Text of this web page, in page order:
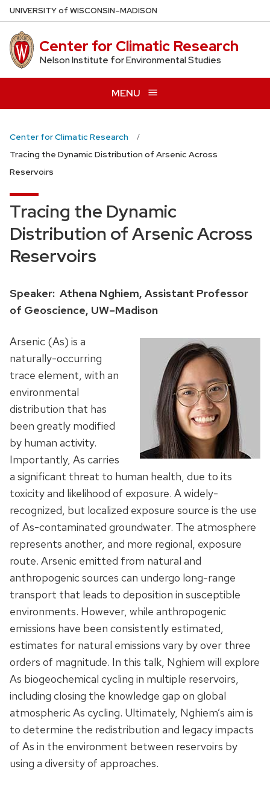
Skip
to
main
content
UNIVERSITYof WISCONSIN–MADISON
Center for Climatic Research
Nelson Institute for Environmental Studies
MENU
Center for Climatic Research
Tracing the Dynamic Distribution of Arsenic Across
Reservoirs
Tracing the Dynamic
Distribution of Arsenic Across
Reservoirs
Speaker: Athena Nghiem, Assistant Professor
of Geoscience, UW–Madison
Arsenic (As) is a
naturally-occurring
trace element, with an
environmental
distribution that has
been greatly modified
by human activity.
Importantly, As carries
a significant threat to human health, due to its
toxicity and likelihood of exposure. A widely-
recognized, but localized exposure source is the use
of As-contaminated groundwater. The atmosphere
represents another, and more regional, exposure
route. Arsenic emitted from natural and
anthropogenic sources can undergo long-range
transport that leads to deposition in susceptible
environments. However, while anthropogenic
emissions have been consistently estimated,
estimates for natural emissions vary by over three
orders of magnitude. In this talk, Nghiem will explore
As biogeochemical cycling in multiple reservoirs,
including closing the knowledge gap on global
atmospheric As cycling. Ultimately, Nghiem’s aim is
to determine the redistribution and legacy impacts
of As in the environment between reservoirs by
using a diversity of approaches.